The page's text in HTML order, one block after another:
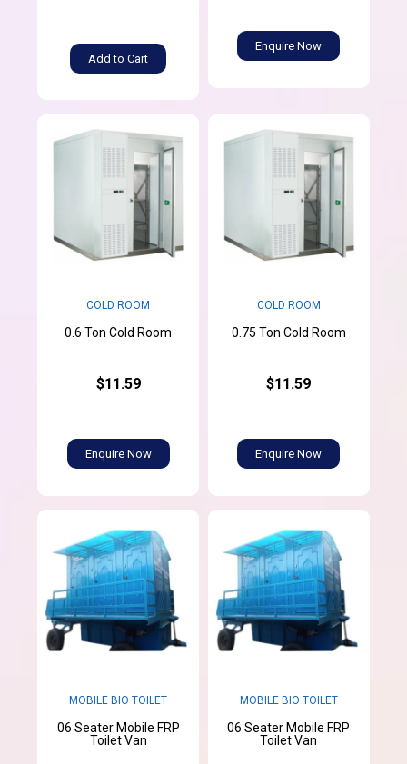
Add to Cart
Enquire Now
COLD ROOM
0.6 Ton Cold Room
$11.59
Enquire Now
COLD ROOM
0.75 Ton Cold Room
$11.59
Enquire Now
MOBILE BIO TOILET
06 Seater Mobile FRP
Toilet Van
MOBILE BIO TOILET
06 Seater Mobile FRP
Toilet Van